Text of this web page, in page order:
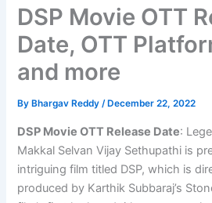
DSP Movie OTT
Date, OTT
and more
By Bhargav Reddy/ December 22, 2022
DSP Movie OTT Release Date:
Makkal Selvan Vijay Sethupathi is
intriguing film titled DSP, which is
produced by Karthik Subbaraj’s